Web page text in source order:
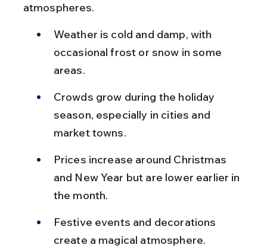
atmospheres.
Weather is cold and damp, with
occasional frost or snow in some
areas.
Crowds grow during the holiday
season, especially in cities and
market towns.
Prices increase around Christmas
and New Year but are lower earlier in
the month.
Festive events and decorations
create a magical atmosphere.